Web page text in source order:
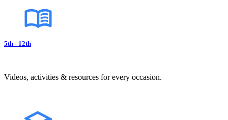
5th - 12th
Videos, activities & resources for every occasion.